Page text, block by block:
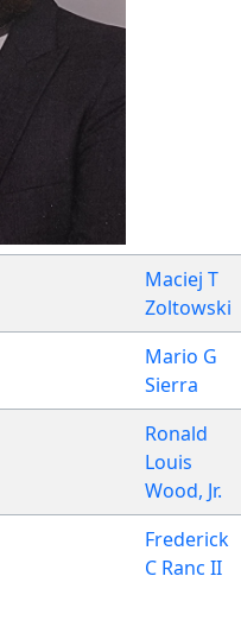
Maciej T
Zoltowski
Mario G
Sierra
Ronald
Louis
Wood, Jr.
Frederick
C Ranc II